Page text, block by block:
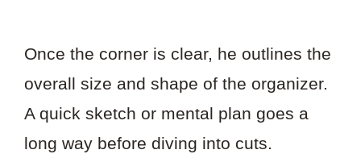
Once the corner is clear, he outlines the
overall size and shape of the organizer.
A quick sketch or mental plan goes a
long way before diving into cuts.